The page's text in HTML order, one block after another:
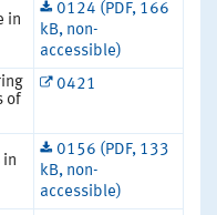
in
0124 (PDF, 166
kB, non-
accessible)
of
0421
in
0156 (PDF, 133
kB, non-
accessible)